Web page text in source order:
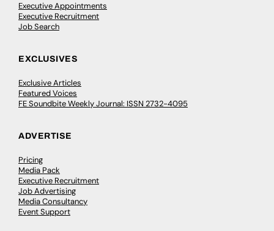
Executive Appointments
Executive Recruitment
Job Search
EXCLUSIVES
Exclusive Articles
Featured Voices
FE Soundbite Weekly Journal: ISSN 2732-4095
ADVERTISE
Pricing
Media Pack
Executive Recruitment
Job Advertising
Media Consultancy
Event Support